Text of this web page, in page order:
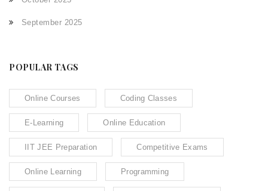
September 2025
POPULAR TAGS
Online Courses Coding Classes
E-Learning Online Education
IIT JEE Preparation Competitive Exams
Online Learning Programming